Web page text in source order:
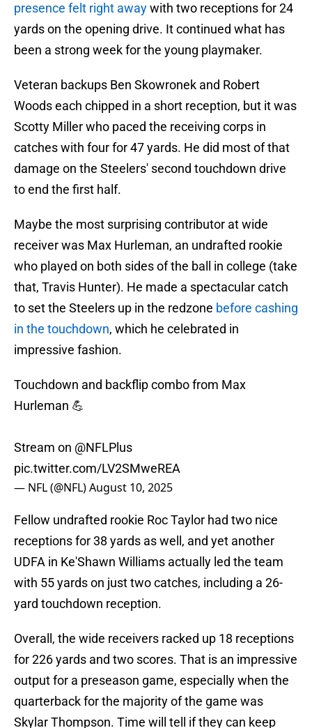
presence felt right awaywith two receptions for 24
yards on the opening drive. It continued what has
been a strong week for the young playmaker.
Veteran backups Ben Skowronek and Robert
Woods each chipped in a short reception, but it was
Scotty Miller who paced the receiving corps in
catches with four for 47 yards. He did most of that
damage on the Steelers' second touchdown drive
to end the first half.
Maybe the most surprising contributor at wide
receiver was Max Hurleman, an undrafted rookie
who played on both sides of the ball in college (take
that, Travis Hunter). He made a spectacular catch
to set the Steelers up in the redzone before cashing
in the touchdown, which he celebrated in
impressive fashion.
Touchdown and backflip combo from Max
Hurleman 💪
Stream on @NFLPlus
pic.twitter.com/LV2SMweREA
— NFL (@NFL)August 10, 2025
Fellow undrafted rookie Roc Taylor had two nice
receptions for 38 yards as well, and yet another
UDFA in Ke'Shawn Williams actually led the team
with 55 yards on just two catches, including a 26-
yard touchdown reception.
Overall, the wide receivers racked up 18 receptions
for 226 yards and two scores. That is an impressive
output for a preseason game, especially when the
quarterback for the majority of the game was
Skylar Thompson. Time will tell if they can keep